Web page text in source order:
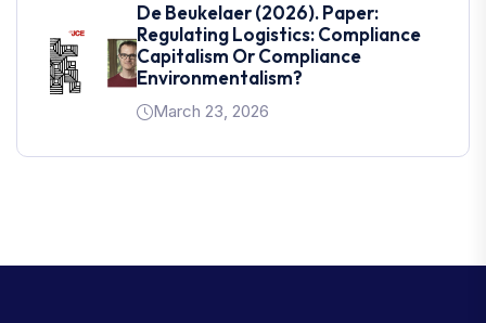
De Beukelaer (2026). Paper:
Regulating Logistics: Compliance
Capitalism Or Compliance
Environmentalism?
March 23, 2026